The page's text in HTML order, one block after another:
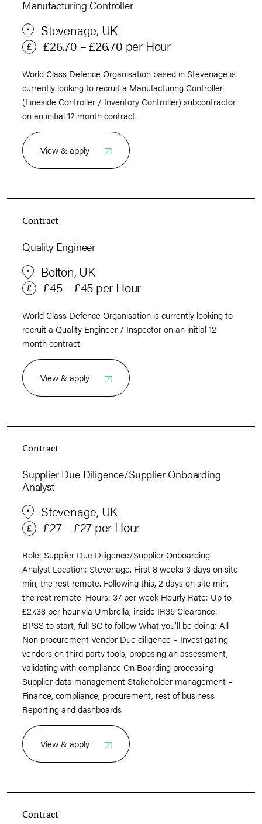
Manufacturing Controller
Stevenage, UK
£26.70 – £26.70 per Hour
World Class Defence Organisation based in Stevenage is
currently looking to recruit a Manufacturing Controller
(Lineside Controller / Inventory Controller) subcontractor
on an initial 12 month contract.
View & apply
Contract
Quality Engineer
Bolton, UK
£45 – £45 per Hour
World Class Defence Organisation is currently looking to
recruit a Quality Engineer / Inspector on an initial 12
month contract.
View & apply
Contract
Supplier Due Diligence/Supplier Onboarding
Analyst
Stevenage, UK
£27 – £27 per Hour
Role: Supplier Due Diligence/Supplier Onboarding
Analyst Location: Stevenage. First 8 weeks 3 days on site
min, the rest remote. Following this, 2 days on site min,
the rest remote. Hours: 37 per week Hourly Rate: Up to
£27.38 per hour via Umbrella, inside IR35 Clearance:
BPSS to start, full SC to follow What you’ll be doing: All
Non procurement Vendor Due diligence – Investigating
vendors on third party tools, proposing an assessment,
validating with compliance On Boarding processing
Supplier data management Stakeholder management –
Finance, compliance, procurement, rest of business
Reporting and dashboards
View & apply
Contract